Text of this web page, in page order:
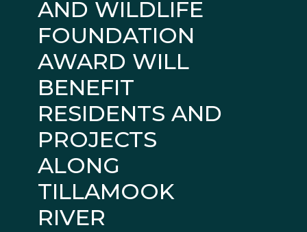
AND WILDLIFE
FOUNDATION
AWARD WILL
BENEFIT
RESIDENTS AND
PROJECTS
ALONG
TILLAMOOK
RIVER